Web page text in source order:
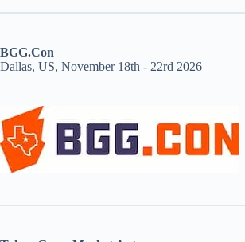
BGG.Con
Dallas, US, November 18th - 22rd 2026